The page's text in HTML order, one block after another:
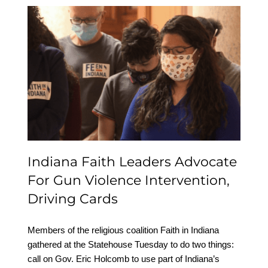
Indiana Faith Leaders
Advocate For Gun
Violence Intervention,
Driving Cards
Indiana Faith Leaders Advocate
For Gun Violence Intervention,
Driving Cards
Members of the religious coalition Faith in Indiana
gathered at the Statehouse Tuesday to do two things:
call on Gov. Eric Holcomb to use part of Indiana’s